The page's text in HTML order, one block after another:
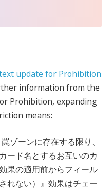
update for Prohibition
information from the
Prohibition, expanding
means:
ーンに存在する限り、
ード名とするお互いのカ
果の適用前からフィール
れない）』効果はチェー